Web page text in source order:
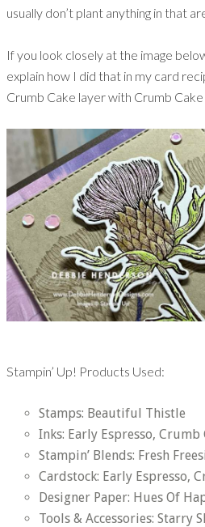
usually don’t plant anything in that
If you look closely at the image
explain how I did that in my card
Crumb Cake layer with Crumb
Stampin’ Up! Products Used:
Stamps: Beautiful Thistle
Inks: Early Espresso, Crumb
Stampin’ Blends: Fresh
Cardstock: Early Espresso,
Designer Paper: Hues Of
Tools & Accessories: Starry